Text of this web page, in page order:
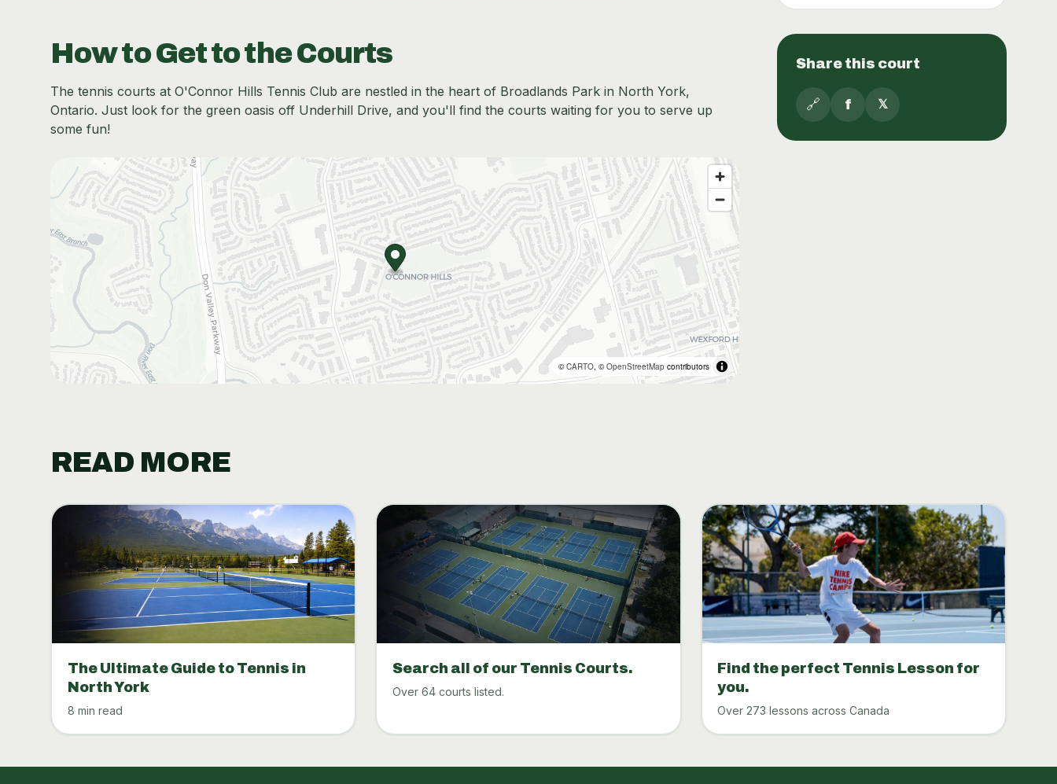
How to Get to the Courts
The tennis courts at O'Connor Hills Tennis Club are nestled in the heart of Broadlands Park in North York,
Ontario. Just look for the green oasis off Underhill Drive, and you'll find the courts waiting for you to serve up
some fun!
©CARTO, ©OpenStreetMap contributors
Share this court
🔗 f 𝕏
READ MORE
The Ultimate Guide to Tennis in
North York
8 min read
Search all of our Tennis Courts.
Over 64 courts listed.
Find the perfect Tennis Lesson for
you.
Over 273 lessons across Canada